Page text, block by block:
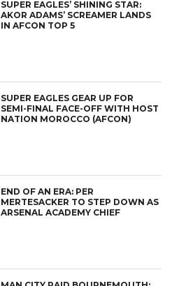
SUPER EAGLES’ SHINING STAR:
AKOR ADAMS’ SCREAMER LANDS
IN AFCON TOP 5
SUPER EAGLES GEAR UP FOR
SEMI-FINAL FACE-OFF WITH HOST
NATION MOROCCO (AFCON)
END OF AN ERA: PER
MERTESACKER TO STEP DOWN AS
ARSENAL ACADEMY CHIEF